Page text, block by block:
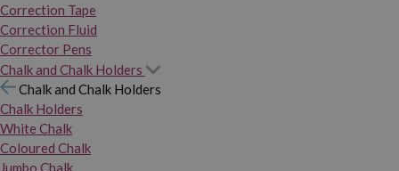
Correction Tape
Correction Fluid
Corrector Pens
Chalk and Chalk Holders
Chalk and Chalk Holders
Chalk Holders
White Chalk
Coloured Chalk
Jumbo Chalk